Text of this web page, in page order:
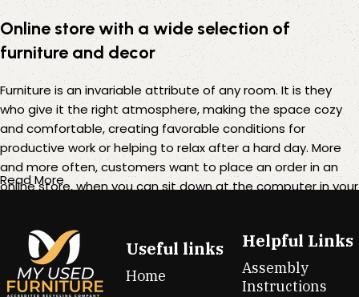
Online store with a wide selection of
furniture and decor
Furniture is an invariable attribute of any room. It is they
who give it the right atmosphere, making the space cozy
and comfortable, creating favorable conditions for
productive work or helping to relax after a hard day. More
and more often, customers want to place an order in an
online store, when you can sit down at the computer in your
furniture: both home and office furniture are available.
Furniture production is a modern form of art
Read More
Useful links
Home
Helpful Links
Assembly
Instructions